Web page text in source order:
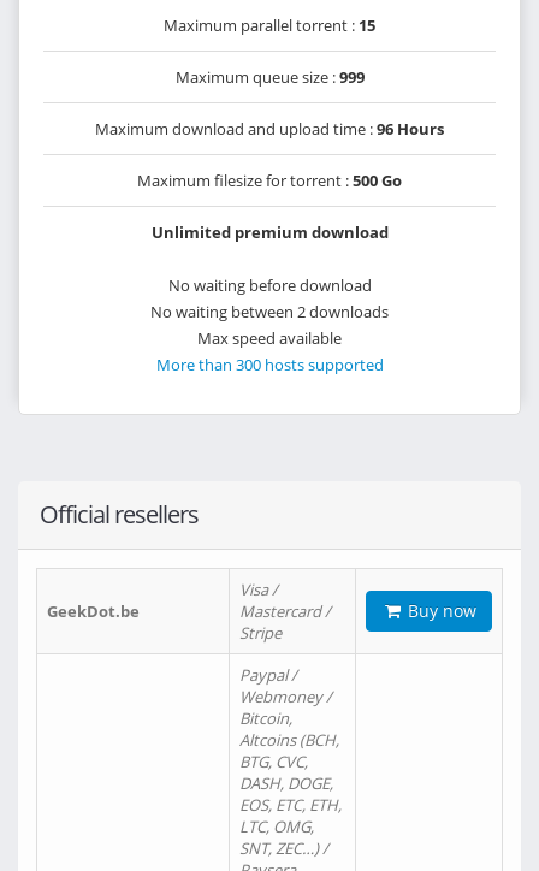
Maximum parallel torrent : 15
Maximum queue size :999
Maximum download and upload time :96 Hours
Maximum filesize for torrent :500 Go
Unlimited premium download
No waiting before download
No waiting between 2 downloads
Max speed available
More than 300 hosts supported
Official resellers
GeekDot.be
Visa /
Mastercard /
Stripe
Buy now
Paypal /
Webmoney /
Bitcoin,
Altcoins (BCH,
BTG, CVC,
DASH, DOGE,
EOS, ETC, ETH,
LTC, OMG,
SNT, ZEC…) /